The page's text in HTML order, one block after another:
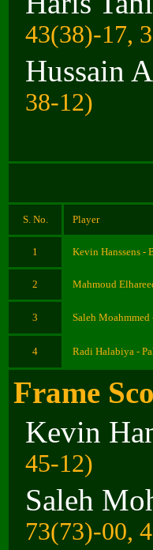
43(38)-17,
Hussain
38-12)
S. No. Player
1 Kevin Hanssens -
2 Mahmoud
3 Saleh
4 Radi Halabiya -
Frame
Kevin
45-12)
Saleh
73(73)-00,